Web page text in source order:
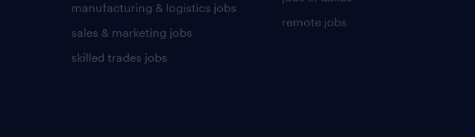
manufacturing & logistics jobs
sales & marketing jobs
skilled trades jobs
remote jobs